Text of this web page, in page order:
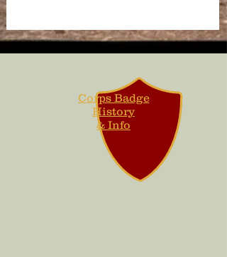
Corps Badge
History
& Info